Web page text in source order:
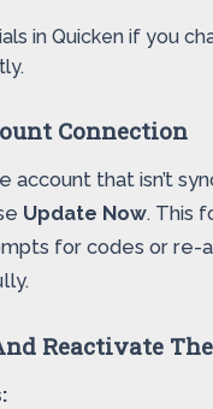
in Quicken if you
Connection
account that isn’t
Update Now. This
for codes or re-
Reactivate